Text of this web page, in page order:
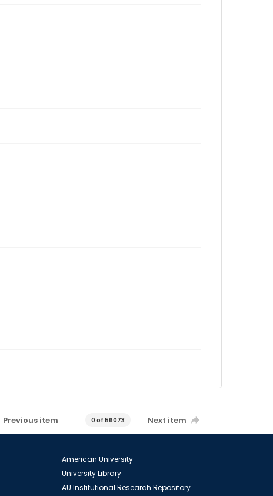
Previous item 0 of 56073 Next item
American University
University Library
AU Institutional Research Repository